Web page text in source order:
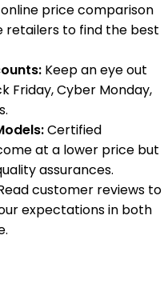
online price comparison
retailers to find the best
Keep an eye out
Friday, Cyber Monday,
Certified
at a lower price but
assurances.
customer reviews to
expectations in both